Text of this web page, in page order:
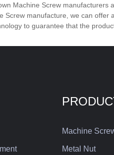
that is
are
of the
Machine Screw
Screw manufacture, we can
to guarantee that the
Machine
Metal Nut